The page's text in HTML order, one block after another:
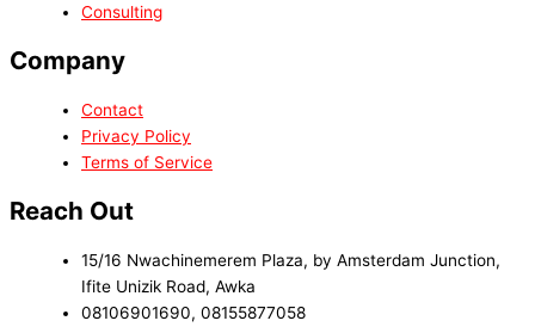
Consulting
Company
Contact
Privacy Policy
Terms of Service
Reach Out
15/16 Nwachinemerem Plaza, by Amsterdam Junction,
Ifite Unizik Road, Awka
08106901690, 08155877058